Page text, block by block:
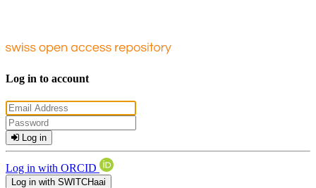
Log in to account
Log in
Log in with ORCID
Log in with SWITCHaai